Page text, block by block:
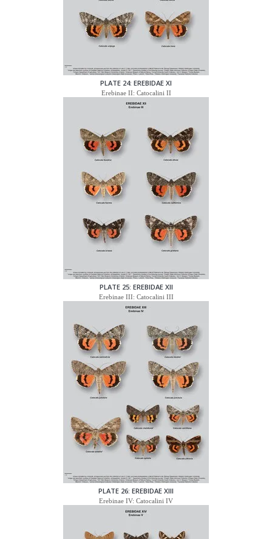
PLATE 24: EREBIDAE XI
Erebinae II: Catocalini II
PLATE 25: EREBIDAE XII
Erebinae III: Catocalini III
PLATE 26: EREBIDAE XIII
Erebinae IV: Catocalini IV